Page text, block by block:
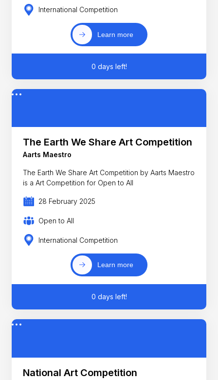
International Competition
Learn more
0 days left!
The Earth We Share Art Competition
Aarts Maestro
The Earth We Share Art Competition by Aarts Maestro
is a Art Competition for Open to All
28 February 2025
Open to All
International Competition
Learn more
0 days left!
National Art Competition